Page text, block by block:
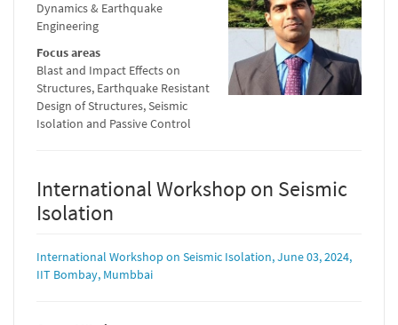
Dynamics & Earthquake
Engineering
Focus areas
Blast and Impact Effects on
Structures, Earthquake Resistant
Design of Structures, Seismic
Isolation and Passive Control
International Workshop on Seismic
Isolation
International Workshop on Seismic Isolation, June 03, 2024,
IIT Bombay, Mumbbai